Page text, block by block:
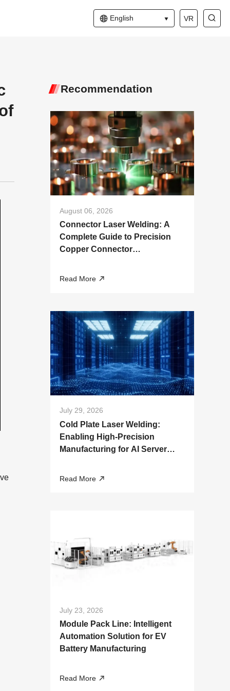
English VR
Recommendation
August 06, 2026
Connector Laser Welding: A
Complete Guide to Precision
Copper Connector
Read More
July 29, 2026
Cold Plate Laser Welding:
Enabling High-Precision
Manufacturing for AI Server
Read More
July 23, 2026
Module Pack Line: Intelligent
Automation Solution for EV
Battery Manufacturing
Read More